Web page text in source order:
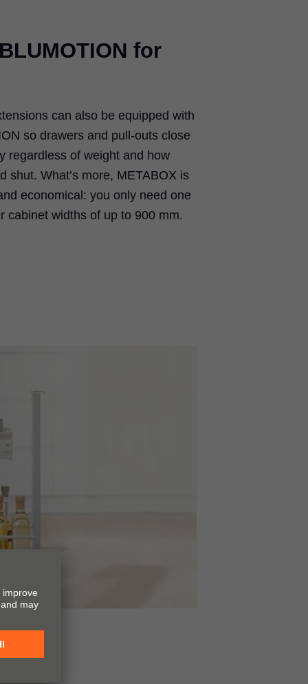
for
can also be equipped with
so drawers and pull-outs close
regardless of weight and how
shut. What’s more, METABOX is
economical: you only need one
cabinet widths of up to 900 mm.